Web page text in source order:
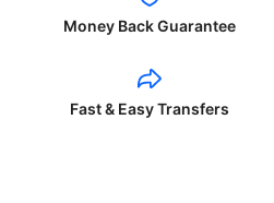
Money Back Guarantee
Fast & Easy Transfers